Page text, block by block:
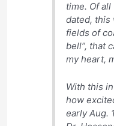
time. Of all
dated, this
fields of
bell”, that
my heart,
With this
how
early Aug.